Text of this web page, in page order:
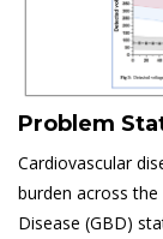
Problem
Cardiovascular
burden across
Disease (GBD)